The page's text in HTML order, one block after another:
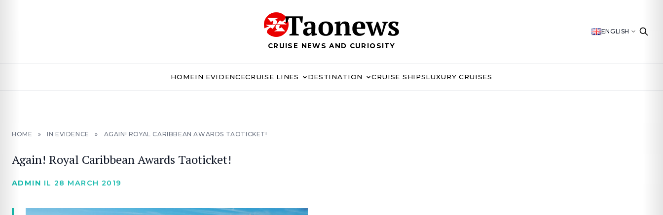
CRUISE NEWS AND CURIOSITY
ENGLISH
HOMEIN EVIDENCECRUISE LINES DESTINATION CRUISE SHIPSLUXURY CRUISES
HOME » IN EVIDENCE » AGAIN! ROYAL CARIBBEAN AWARDS TAOTICKET!
Again! Royal Caribbean Awards Taoticket!
ADMIN IL 28 MARCH 2019